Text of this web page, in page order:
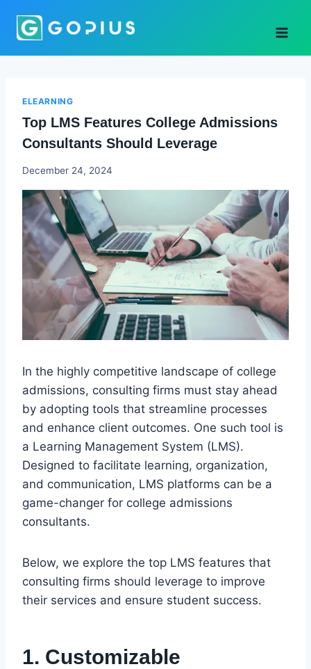
ELEARNING
Top LMS Features College Admissions
Consultants Should Leverage
Godwin
December 24, 2024
In the highly competitive landscape of college
admissions, consulting firms must stay ahead
by adopting tools that streamline processes
and enhance client outcomes. One such tool is
a Learning Management System (LMS).
Designed to facilitate learning, organization,
and communication, LMS platforms can be a
game-changer for college admissions
consultants.
Below, we explore the top LMS features that
consulting firms should leverage to improve
their services and ensure student success.
1. Customizable